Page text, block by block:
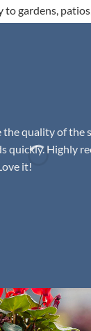
gardens,
quality of the
quickly. Highly
it!